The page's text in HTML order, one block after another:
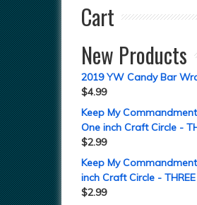
Cart
New Products
2019 YW Candy Bar
$4.99
Keep My
One inch Craft Circle -
$2.99
Keep My
inch Craft Circle - THREE
$2.99